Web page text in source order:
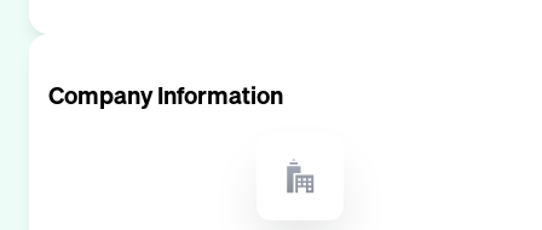
Company Information